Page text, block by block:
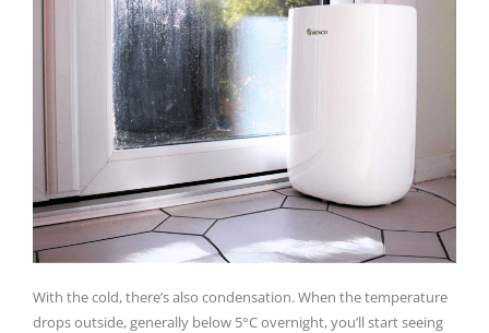
With the cold, there’s also condensation. When the temperature
drops outside, generally below 5°C overnight, you’ll start seeing